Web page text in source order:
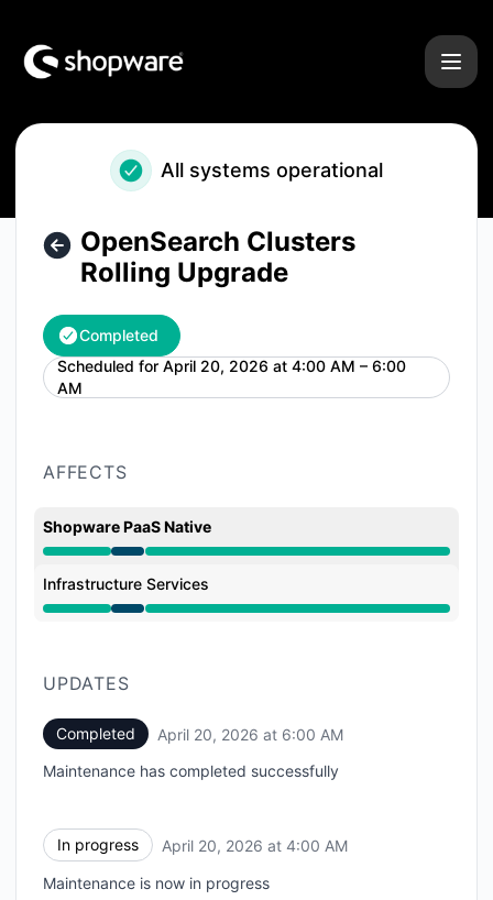
All systems operational
OpenSearch Clusters
Rolling Upgrade
Completed
Scheduled for April 20, 2026 at 4:00 AM – 6:00
AM
UTC
AFFECTS
Shopware PaaS Native
Under maintenance from 4:00 AM to 6:00 AM
Infrastructure Services
Under maintenance from 4:00 AM to 6:00 AM
UPDATES
Completed April 20, 2026 at 6:00 AM
Maintenance has completed successfully
In progress April 20, 2026 at 4:00 AM
Maintenance is now in progress